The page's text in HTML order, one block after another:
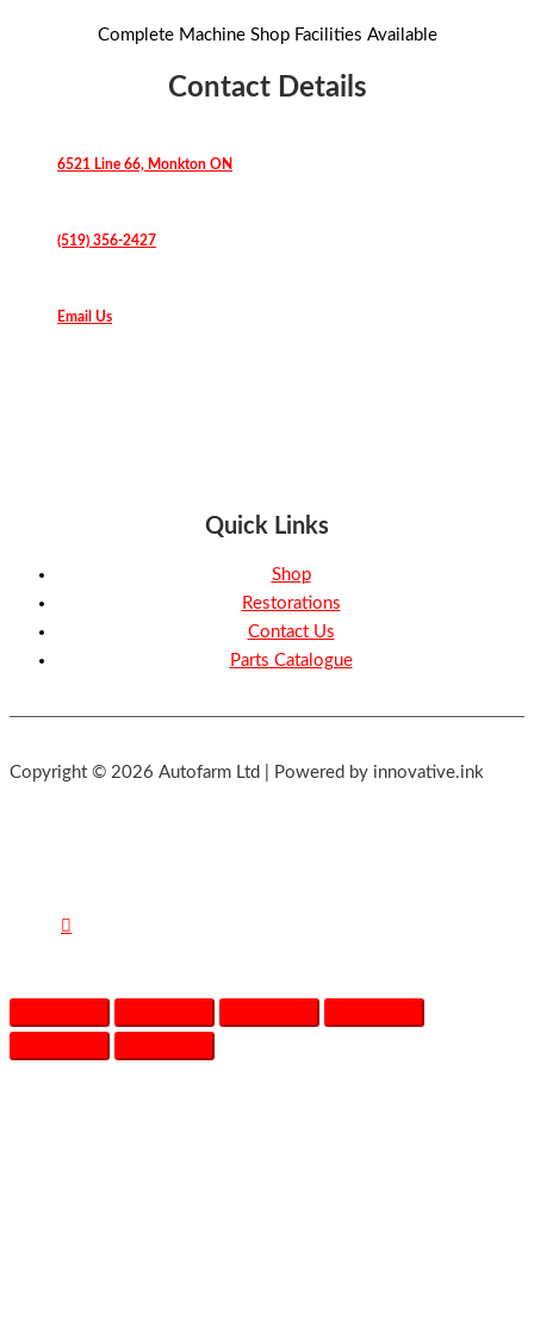
Complete Machine Shop Facilities Available
Contact Details
6521 Line 66, Monkton ON
(519) 356-2427
Email Us
Quick Links
Shop
Restorations
Contact Us
Parts Catalogue
Copyright © 2026 Autofarm Ltd | Powered by innovative.ink